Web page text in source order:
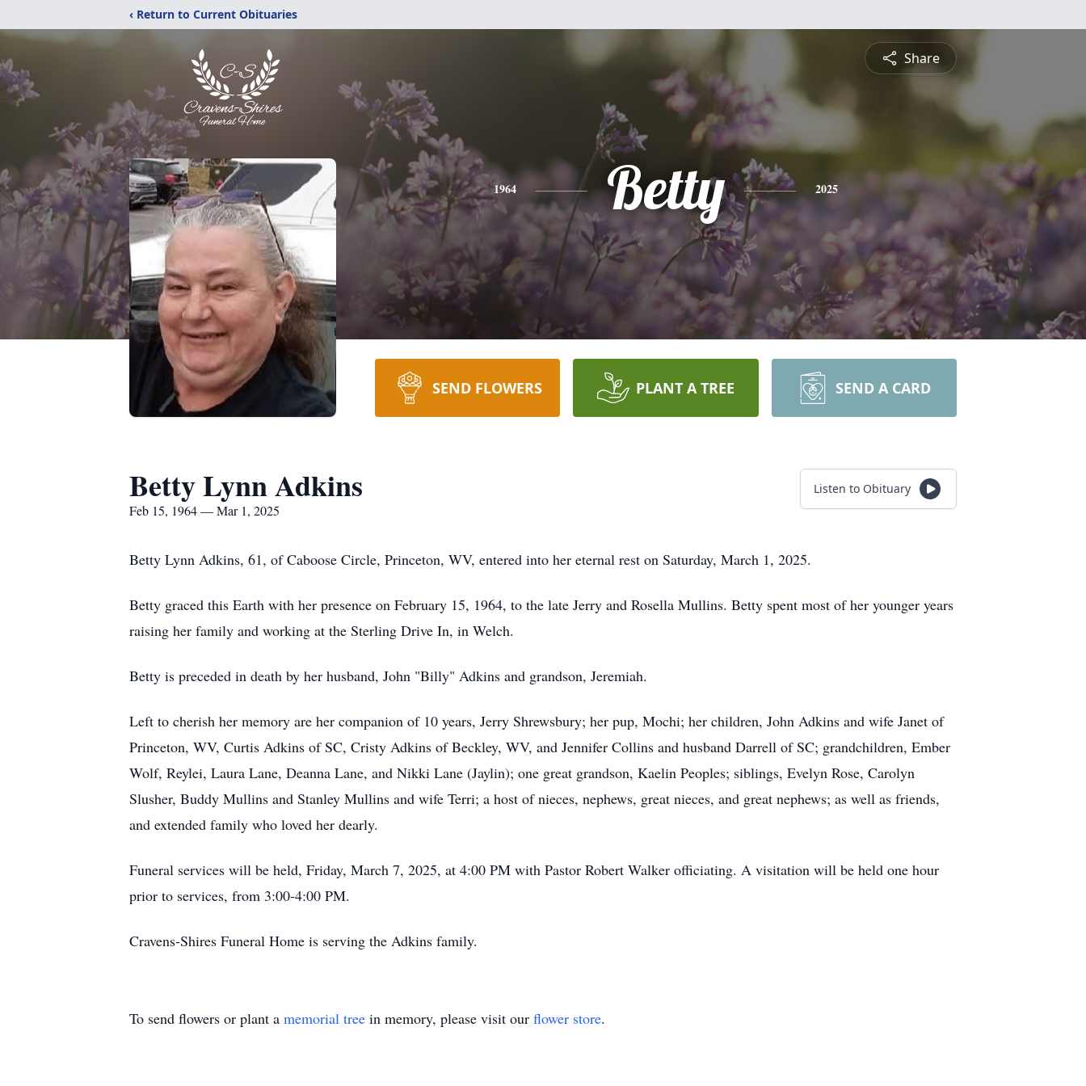
‹ Return to Current Obituaries
Share
1964 Betty 2025
SEND FLOWERS PLANT A TREE SEND A CARD
Betty Lynn Adkins
Feb 15, 1964 — Mar 1, 2025
Listen to Obituary
Betty Lynn Adkins, 61, of Caboose Circle, Princeton, WV, entered into her eternal rest on Saturday, March 1, 2025.
Betty graced this Earth with her presence on February 15, 1964, to the late Jerry and Rosella Mullins. Betty spent most of her younger years
raising her family and working at the Sterling Drive In, in Welch.
Betty is preceded in death by her husband, John "Billy" Adkins and grandson, Jeremiah.
Left to cherish her memory are her companion of 10 years, Jerry Shrewsbury; her pup, Mochi; her children, John Adkins and wife Janet of
Princeton, WV, Curtis Adkins of SC, Cristy Adkins of Beckley, WV, and Jennifer Collins and husband Darrell of SC; grandchildren, Ember
Wolf, Reylei, Laura Lane, Deanna Lane, and Nikki Lane (Jaylin); one great grandson, Kaelin Peoples; siblings, Evelyn Rose, Carolyn
Slusher, Buddy Mullins and Stanley Mullins and wife Terri; a host of nieces, nephews, great nieces, and great nephews; as well as friends,
and extended family who loved her dearly.
Funeral services will be held, Friday, March 7, 2025, at 4:00 PM with Pastor Robert Walker officiating. A visitation will be held one hour
prior to services, from 3:00-4:00 PM.
Cravens-Shires Funeral Home is serving the Adkins family.
To send flowers or plant a memorial tree in memory, please visit our flower store.